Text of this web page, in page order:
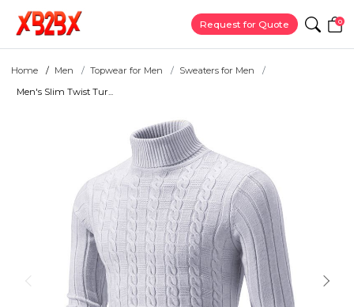
Request for Quote 0
Home Men Topwear for Men
Sweaters for Men
Men's Slim Twist Tur...